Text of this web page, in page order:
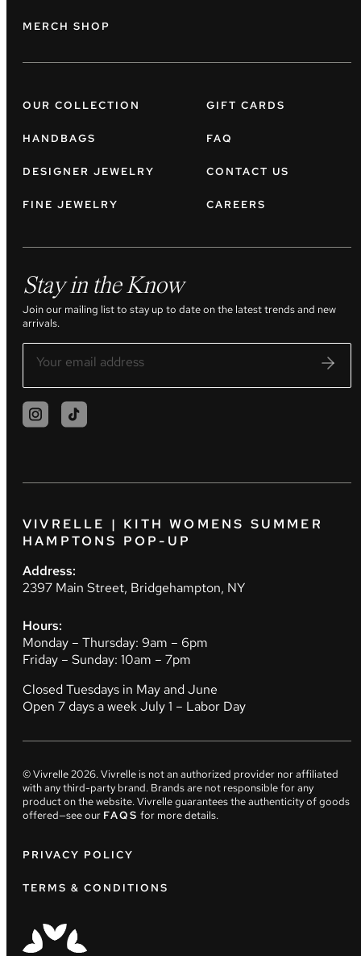
MERCH SHOP
OUR COLLECTION
HANDBAGS
DESIGNER JEWELRY
FINE JEWELRY
GIFT CARDS
FAQ
CONTACT US
CAREERS
Stay in the Know
Join our mailing list to stay up to date on the latest trends and new
arrivals.
VIVRELLE | KITH WOMENS SUMMER
HAMPTONS POP-UP
Address:
2397 Main Street, Bridgehampton, NY
Hours:
Monday – Thursday: 9am – 6pm
Friday – Sunday: 10am – 7pm
Closed Tuesdays in May and June
Open 7 days a week July 1 – Labor Day
© Vivrelle2026. Vivrelle is not an authorized provider nor affiliated
with any third-party brand. Brands are not responsible for any
product on the website. Vivrelle guarantees the authenticity of goods
offered—see our FAQS for more details.
PRIVACY POLICY
TERMS & CONDITIONS